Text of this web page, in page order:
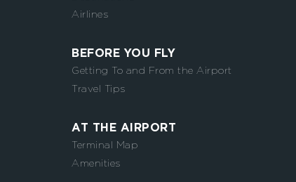
Airlines
BEFORE YOU FLY
Getting To and From the Airport
Travel Tips
AT THE AIRPORT
Terminal Map
Amenities